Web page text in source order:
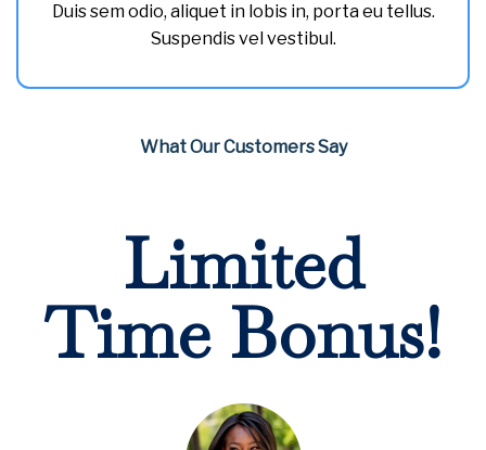
Duis sem odio, aliquet in lobis in, porta eu tellus.
Suspendis vel vestibul.
What Our Customers Say
Limited
Time Bonus!